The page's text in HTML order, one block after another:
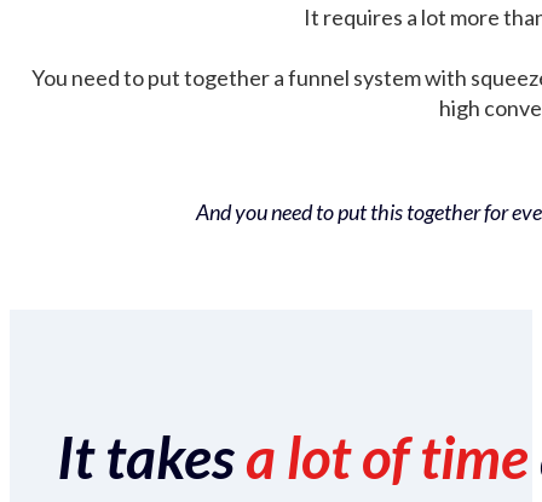
It requires a lot more
You need to put together a funnel system with
high
And you need to put this together for
It takesa lot of time